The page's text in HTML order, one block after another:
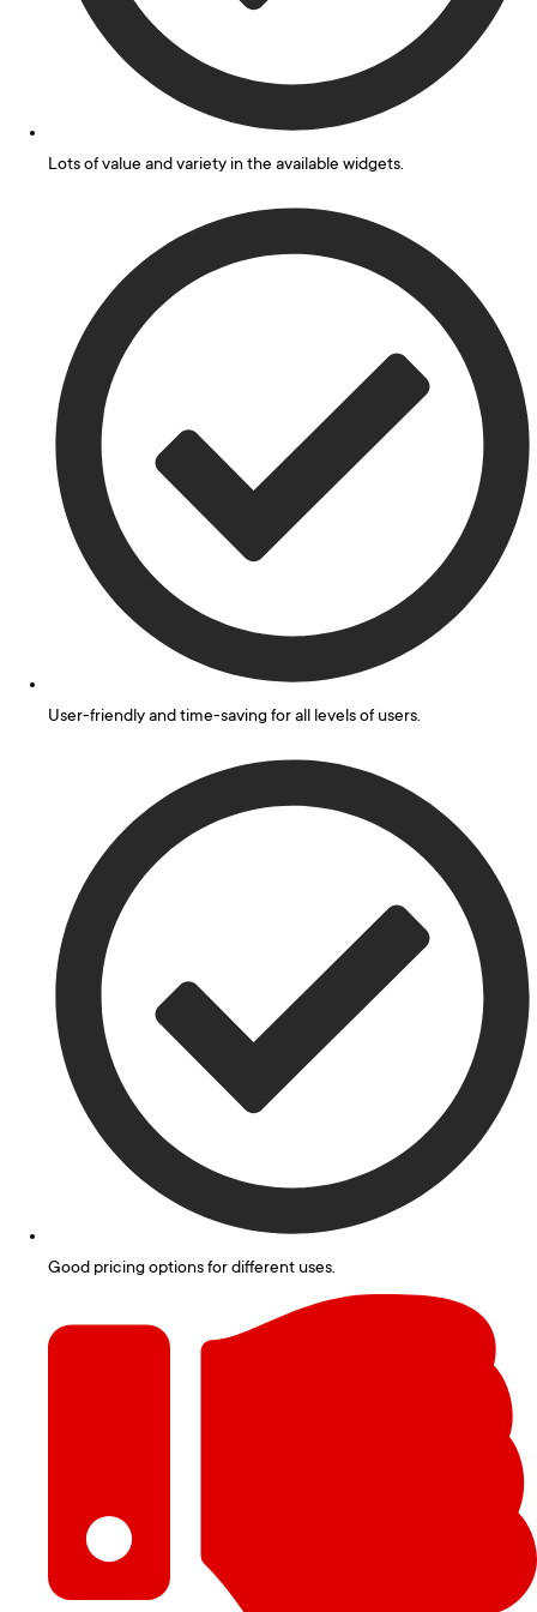
Lots of value and variety in the available widgets.
User-friendly and time-saving for all levels of users.
Good pricing options for different uses.